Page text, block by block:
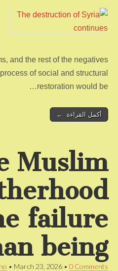
and the rest of the negatives
of social and structural
restoration would be…
أكمل القراءة ←
Muslim
failure
being
• March 23, 2026 • 0 Comments